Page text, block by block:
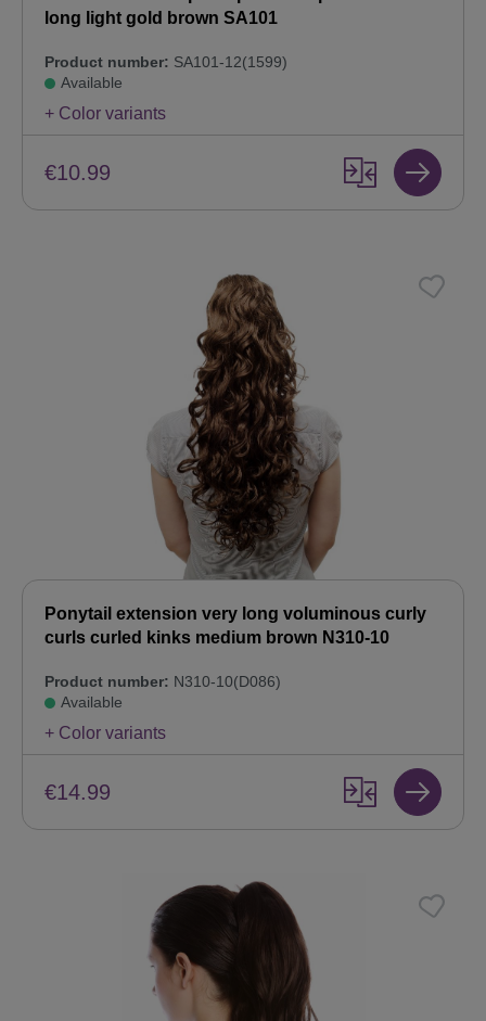
long light gold brown SA101
Product number: SA101-12(1599)
Available
+ Color variants
€10.99
Ponytail extension very long voluminous curly
curls curled kinks medium brown N310-10
Product number: N310-10(D086)
Available
+ Color variants
€14.99